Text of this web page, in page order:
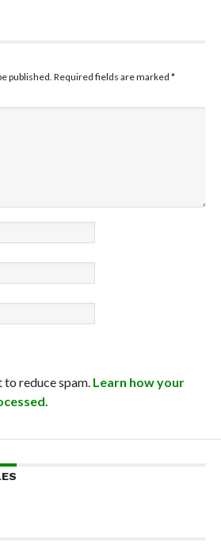
published. Required fields are marked *
to reduce spam. Learn how your